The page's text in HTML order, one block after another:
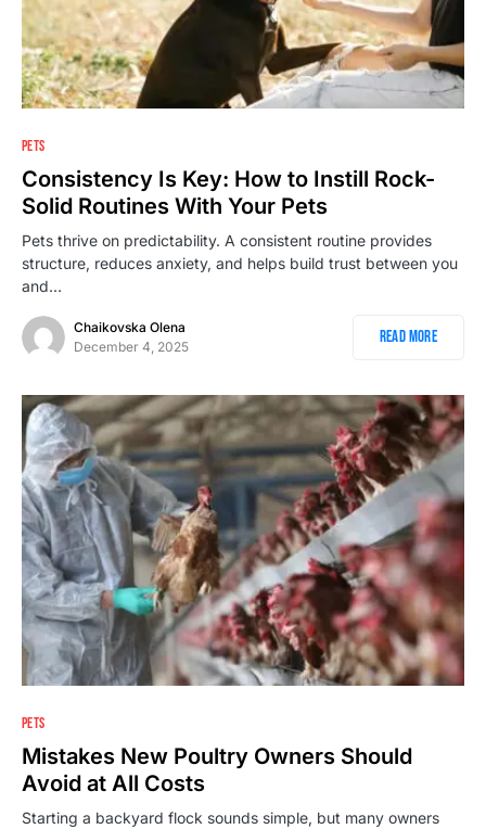
PETS
Consistency Is Key: How to Instill Rock-
Solid Routines With Your Pets
Pets thrive on predictability. A consistent routine provides
structure, reduces anxiety, and helps build trust between you
and…
Chaikovska Olena
December 4, 2025
Read More
PETS
Mistakes New Poultry Owners Should
Avoid at All Costs
Starting a backyard flock sounds simple, but many owners